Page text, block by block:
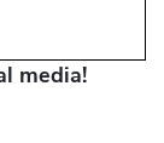
media!